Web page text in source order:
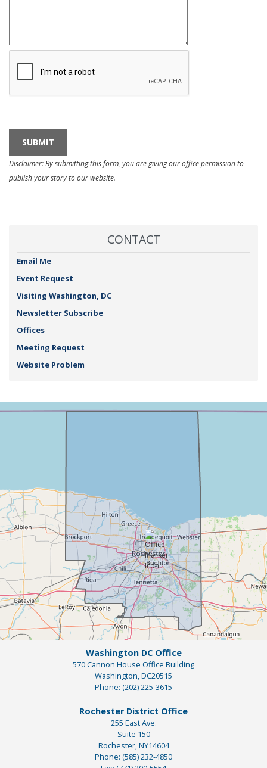
Disclaimer: By submitting this form, you are giving our office permission to
publish your story to our website.
CONTACT
Email Me
Event Request
Visiting Washington, DC
Newsletter Subscribe
Offices
Meeting Request
Website Problem
NY25
+
Washington DC Office
570 Cannon House Office Building
Washington,DC20515
Phone: (202) 225-3615
Rochester District Office
255 East Ave.
Suite 150
Rochester,NY14604
Phone: (585) 232-4850